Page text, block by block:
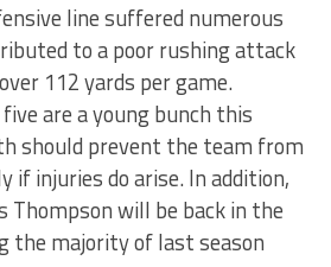
line suffered numerous
to a poor rushing attack
112 yards per game.
are a young bunch this
should prevent the team from
if injuries do arise. In addition,
Thompson will be back in the
the majority of last season